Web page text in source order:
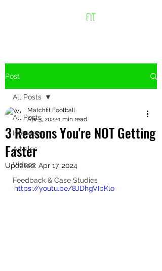
Post
All Posts
Interviews
Articles
Videos
Feedback & Case Studies
All Posts
3 Reasons You're NOT Getting
Faster
Matchfit Football
Apr 3, 20221 min read
Updated: Apr 17, 2024
https://youtu.be/8JDhgVIbKlo